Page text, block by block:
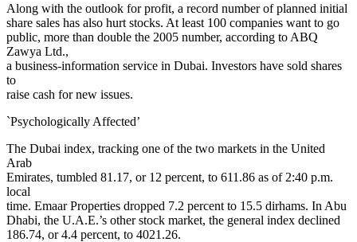
Along with the outlook for profit, a record number of planned initial
share sales has also hurt stocks. At least 100 companies want to go
public, more than double the 2005 number, according to ABQ
Zawya Ltd.,
a business-information service in Dubai. Investors have sold shares
to
raise cash for new issues.
`Psychologically Affected’
The Dubai index, tracking one of the two markets in the United
Arab
Emirates, tumbled 81.17, or 12 percent, to 611.86 as of 2:40 p.m.
local
time. Emaar Properties dropped 7.2 percent to 15.5 dirhams. In Abu
Dhabi, the U.A.E.’s other stock market, the general index declined
186.74, or 4.4 percent, to 4021.26.